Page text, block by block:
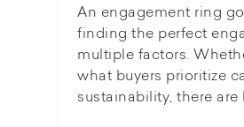
An engagement ring
finding the perfect
multiple factors.
what buyers prioritize
sustainability, there